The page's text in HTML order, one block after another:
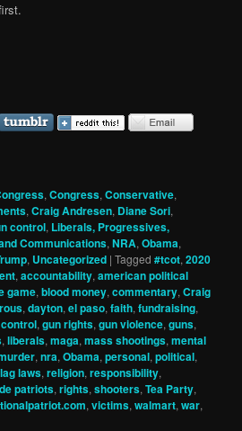
,Congress,Conservative,
,Craig Andresen, Diane Sori,
control, Liberals, Progressives,
Communications,NRA,Obama,
, Uncategorized |Tagged #tcot,2020
,accountability,american political
game,blood money,commentary,Craig
,dayton,el paso,faith,fundraising,
,gun rights,gun violence,guns,
,liberals,maga,mass shootings,mental
,nra,Obama,personal,political,
laws,religion,responsibility,
patriots,rights,shooters,Tea Party,
,victims,walmart,war,